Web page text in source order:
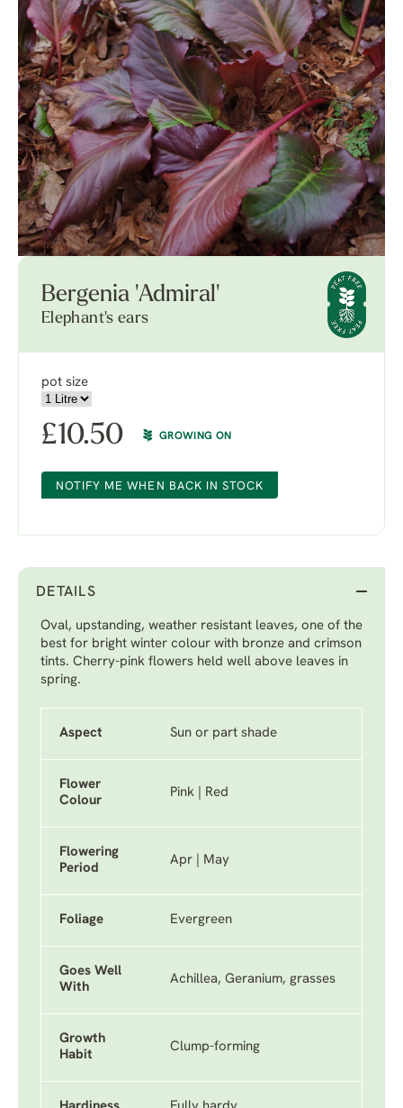
Bergenia 'Admiral'
Elephant's ears
pot size
£10.50 GROWING ON
NOTIFY ME WHEN BACK IN STOCK
DETAILS
Oval, upstanding, weather resistant leaves, one of the
best for bright winter colour with bronze and crimson
tints. Cherry-pink flowers held well above leaves in
spring.
Aspect Sun or part shade
Flower
Colour
Pink | Red
Flowering
Period
Apr | May
Foliage Evergreen
Goes Well
With
Achillea, Geranium, grasses
Growth
Habit
Clump-forming